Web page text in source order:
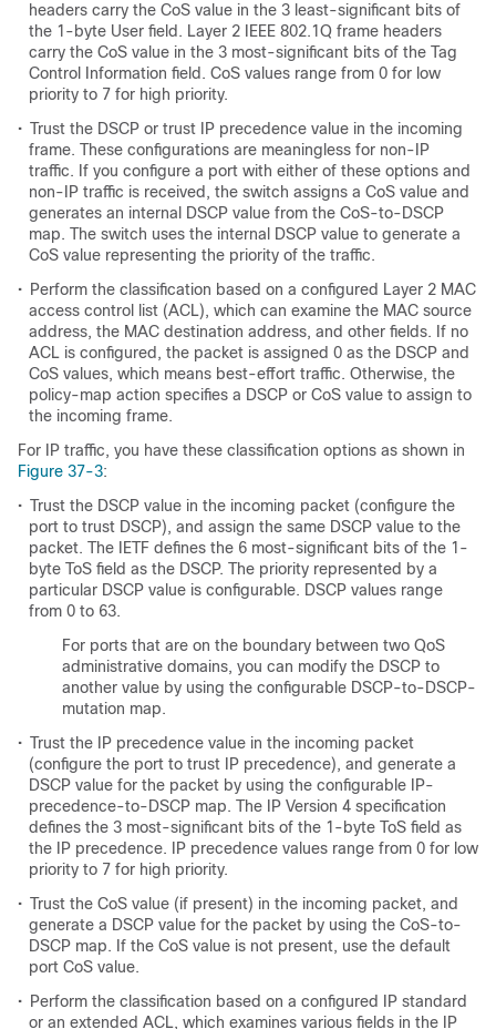
headers carry the CoS value in the 3 least-significant bits of
the 1-byte User field. Layer 2 IEEE 802.1Q frame headers
carry the CoS value in the 3 most-significant bits of the Tag
Control Information field. CoS values range from 0 for low
priority to 7 for high priority.
• Trust the DSCP or trust IP precedence value in the incoming
frame. These configurations are meaningless for non-IP
traffic. If you configure a port with either of these options and
non-IP traffic is received, the switch assigns a CoS value and
generates an internal DSCP value from the CoS-to-DSCP
map. The switch uses the internal DSCP value to generate a
CoS value representing the priority of the traffic.
• Perform the classification based on a configured Layer 2 MAC
access control list (ACL), which can examine the MAC source
address, the MAC destination address, and other fields. If no
ACL is configured, the packet is assigned 0 as the DSCP and
CoS values, which means best-effort traffic. Otherwise, the
policy-map action specifies a DSCP or CoS value to assign to
the incoming frame.
For IP traffic, you have these classification options as shown in
Figure 37-3:
• Trust the DSCP value in the incoming packet (configure the
port to trust DSCP), and assign the same DSCP value to the
packet. The IETF defines the 6 most-significant bits of the 1-
byte ToS field as the DSCP. The priority represented by a
particular DSCP value is configurable. DSCP values range
from 0 to 63.
For ports that are on the boundary between two QoS
administrative domains, you can modify the DSCP to
another value by using the configurable DSCP-to-DSCP-
mutation map.
• Trust the IP precedence value in the incoming packet
(configure the port to trust IP precedence), and generate a
DSCP value for the packet by using the configurable IP-
precedence-to-DSCP map. The IP Version 4 specification
defines the 3 most-significant bits of the 1-byte ToS field as
the IP precedence. IP precedence values range from 0 for low
priority to 7 for high priority.
• Trust the CoS value (if present) in the incoming packet, and
generate a DSCP value for the packet by using the CoS-to-
DSCP map. If the CoS value is not present, use the default
port CoS value.
• Perform the classification based on a configured IP standard
or an extended ACL, which examines various fields in the IP